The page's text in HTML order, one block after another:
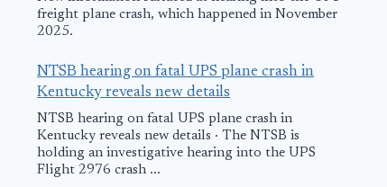
freight plane crash, which happened in November
2025.
NTSB hearing on fatal UPS plane crash in
Kentucky reveals new details
NTSB hearing on fatal UPS plane crash in
Kentucky reveals new details · The NTSB is
holding an investigative hearing into the UPS
Flight 2976 crash ...